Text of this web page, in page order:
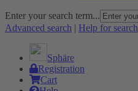
Enter your search term...
Advanced search | Help for search
Sphäre
Registration
Cart